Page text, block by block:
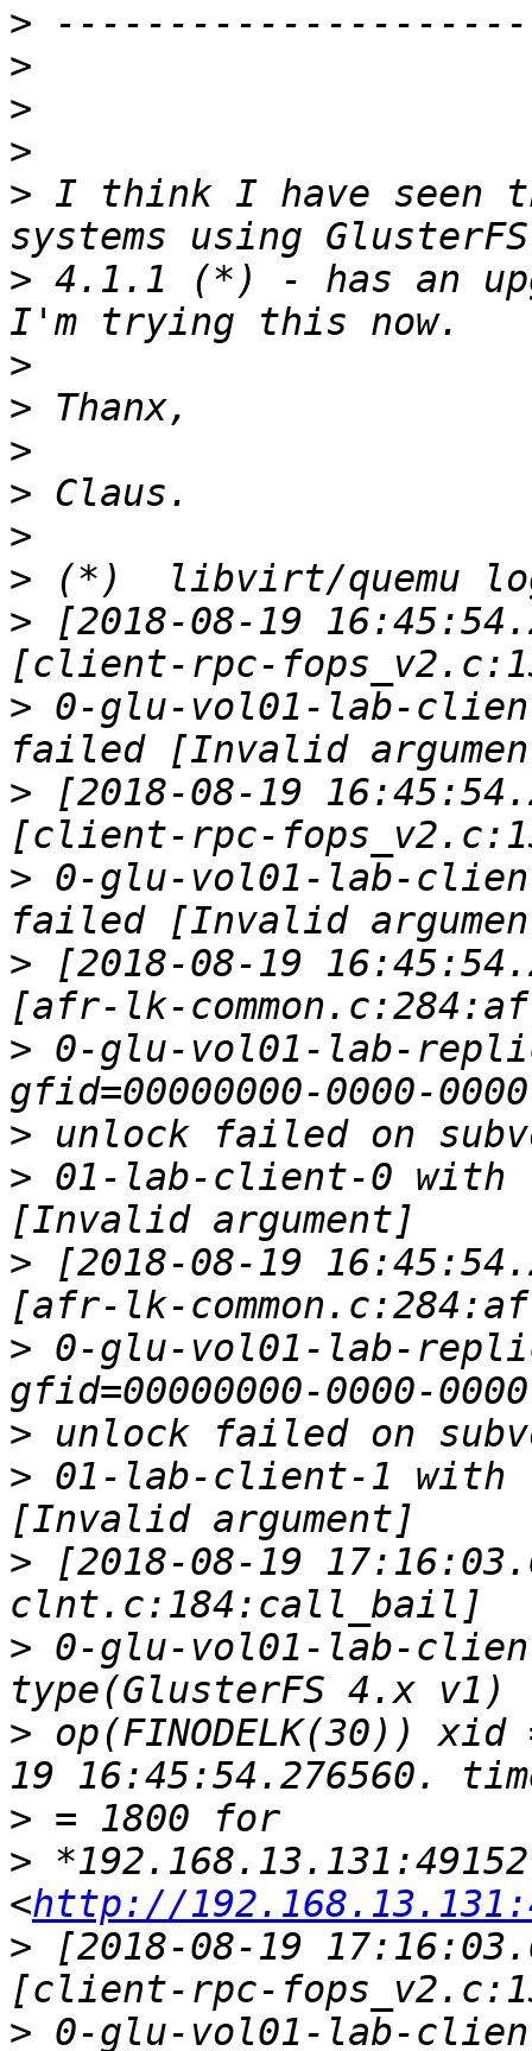
>
>
>
>
> I think I have seen
> 4.1.1 (*) - has an
>
>
>
>
>
>
> [2018-08-19
> 0-glu-vol01-lab-
> [2018-08-19
> 0-glu-vol01-lab-
> [2018-08-19
> 0-glu-vol01-lab-
>
> 01-lab-client-0 with
> [2018-08-19
> 0-glu-vol01-lab-
>
> 01-lab-client-1 with
> [2018-08-19
> 0-glu-vol01-lab-
> op(FINODELK(30))
>
>
<http://
> [2018-08-19
> 0-glu-vol01-lab-